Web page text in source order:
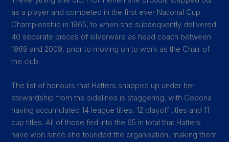
as a player and competed in the first ever National Cup
Championship in 1965, to when she subsequently delivered
40 separate pieces of silverware as head coach between
1989 and 2009, prior to moving on to work as the Chair of
the club.
The list of honours that Hatters snapped up under her
stewardship from the sidelines is staggering, with Codona
having accumulated 14 league titles, 12 playoff titles and 11
cup titles. All of those fed into the 65 in total that Hatters
have won since she founded the organisation, making them